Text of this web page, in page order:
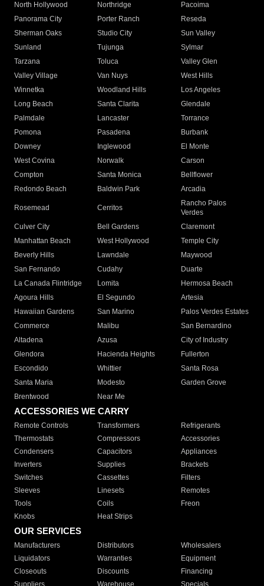
North Hollywood
Northridge
Pacoima
Panorama City
Porter Ranch
Reseda
Sherman Oaks
Studio City
Sun Valley
Sunland
Tujunga
Sylmar
Tarzana
Toluca
Valley Glen
Valley Village
Van Nuys
West Hills
Winnetka
Woodland Hills
Los Angeles
Long Beach
Santa Clarita
Glendale
Palmdale
Lancaster
Torrance
Pomona
Pasadena
Burbank
Downey
Inglewood
El Monte
West Covina
Norwalk
Carson
Compton
Santa Monica
Bellflower
Redondo Beach
Baldwin Park Arcadia
Rosemead Cerritos
Rancho Palos
Verdes
Culver City
Bell Gardens
Claremont
Manhattan Beach
West Hollywood
Temple City
Beverly Hills
Lawndale
Maywood
San Fernando
Cudahy
Duarte
La Canada Flintridge
Lomita
Hermosa Beach
Agoura Hills
El Segundo
Artesia
Hawaiian Gardens
San Marino
Palos Verdes Estates
Commerce
Malibu
San Bernardino
Altadena
Azusa
City of Industry
Glendora
Hacienda Heights
Fullerton
Escondido
Whittier
Santa Rosa
Santa Maria
Modesto
Garden Grove
Brentwood
Near Me
ACCESSORIES WE CARRY
Remote Controls Transformers
Refrigerants
Thermostats
Compressors
Accessories
Condensers
Capacitors
Appliances
Inverters
Supplies
Brackets
Switches
Cassettes
Filters
Sleeves
Linesets
Remotes
Tools
Coils
Freon
Knobs
Heat Strips
OUR SERVICES
Manufacturers Distributors
Wholesalers
Liquidators
Warranties
Equipment
Closeouts
Discounts
Financing